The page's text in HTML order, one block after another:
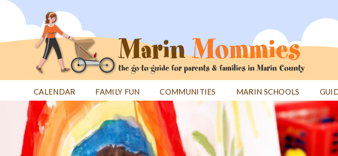
Jump
CALENDAR FAMILY FUN COMMUNITIES MARIN SCHOOLS